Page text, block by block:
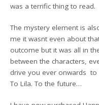
was a terrific thing to read.
The mystery element is
me it wasnt even about
outcome but it was all in
between the characters,
drive you ever onwards to
To Lila. To the future…